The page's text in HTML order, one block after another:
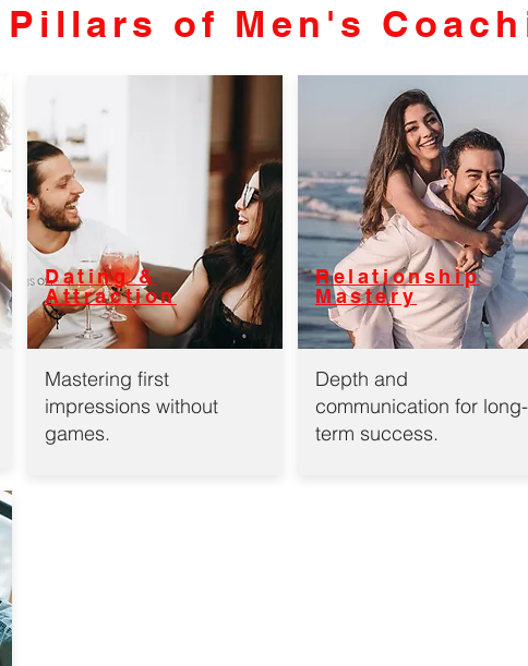
Pillars of Men's
Dating &
Attraction
Mastering first
impressions without
games.
Relationship
Mastery
Depth and
communication for long-
term success.